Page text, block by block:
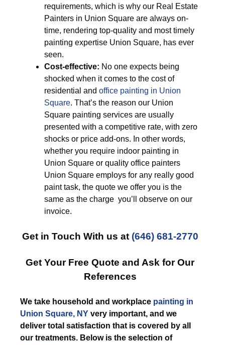
requirements, which is why our Real Estate
Painters in Union Square are always on-
time, rendering top-quality and most timely
painting expertise Union Square, has ever
seen.
Cost-effective: No one expects being
shocked when it comes to the cost of
residential and office painting in Union
Square. That’s the reason our Union
Square painting services are usually
presented with a competitive rate, with zero
shocks or price add-ons. In other words,
whether you require indoor painting in
Union Square or quality office painters
Union Square employs for any really good
paint task, the quote we offer you is the
same as the charge you’ll observe on our
invoice.
Get in Touch With us at (646) 681-2770
Get Your Free Quote and Ask for Our
References
We take household and workplace painting in
Union Square, NY very important, and we
deliver total satisfaction that is covered by all
our treatments. Below is the selection of